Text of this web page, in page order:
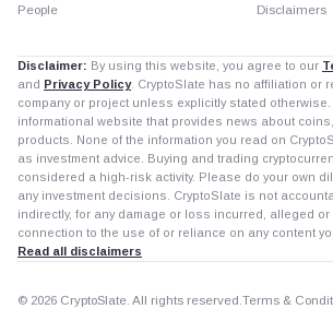
People Disclaimers
Disclaimer: By using this website, you agree to our
and Privacy Policy. CryptoSlate has no affiliation or
company or project unless explicitly stated
informational website that provides news about
products. None of the information you read on
as investment advice. Buying and trading
considered a high-risk activity. Please do your own
any investment decisions. CryptoSlate is not
indirectly, for any damage or loss incurred, alleged or
connection to the use of or reliance on any content
Read all disclaimers
© 2026 CryptoSlate. All rights reserved. Terms &